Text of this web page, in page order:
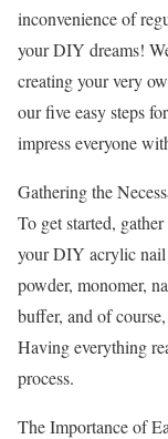
inconvenience of
your DIY dreams!
creating your very
our five easy steps
impress everyone
Gathering the
To get started,
your DIY acrylic nail
powder, monomer,
buffer, and of
Having everything
process.
The Importance of